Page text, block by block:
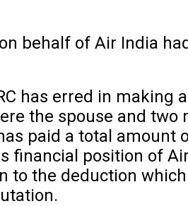
behalf of Air India
has erred in
the spouse and
paid a total amount
financial position of
to the deduction